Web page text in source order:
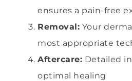
ensures a pain-free
Removal: Your
most appropriate
Aftercare: Detailed
optimal healing